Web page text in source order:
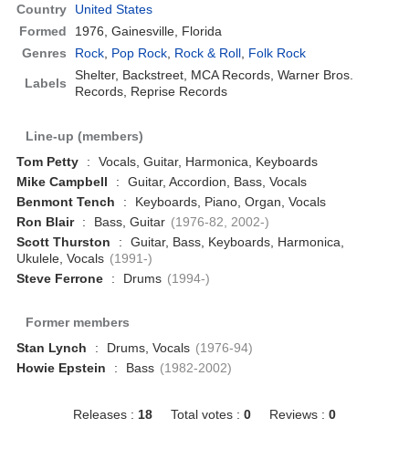
Country
United States
Formed
1976,Gainesville, Florida
Genres
Rock Pop Rock Rock & Roll Folk Rock
Labels
Shelter, Backstreet, MCA Records, Warner Bros.
Records, Reprise Records
Line-up (members)
Tom Petty
:
Vocals, Guitar, Harmonica, Keyboards
Mike Campbell
:
Guitar, Accordion, Bass, Vocals
Benmont Tench
:
Keyboards, Piano, Organ, Vocals
Ron Blair
: Bass, Guitar (1976-82, 2002-)
Scott Thurston
:
Guitar, Bass, Keyboards, Harmonica,
Ukulele, Vocals (1991-)
Steve Ferrone
: Drums (1994-)
Former members
Stan Lynch
: Drums, Vocals (1976-94)
Howie Epstein
: Bass (1982-2002)
Releases : 18 Total votes : 0 Reviews : 0